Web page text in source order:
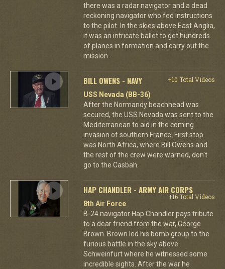
there was a radar navigator and a dead
reckoning navigator who fed instructions
to the pilot. In the skies above East Anglia,
it was an intricate ballet to get hundreds
of planes in formation and carry out the
mission.
BILL OWENS - NAVY
+10 Total Videos
USS Nevada (BB-36)
After the Normandy beachhead was
secured, the USS Nevada was sent to the
Mediterranean to aid in the coming
invasion of southern France. First stop
was North Africa, where Bill Owens and
the rest of the crew were warned, don't
go to the Casbah.
HAP CHANDLER - ARMY AIR CORPS
+16 Total Videos
8th Air Force
B-24 navigator Hap Chandler pays tribute
to a dear friend from the war, George
Brown. Brown led his bomb group to the
furious battle in the sky above
Schweinfurt where he witnessed some
incredible sights. After the war he